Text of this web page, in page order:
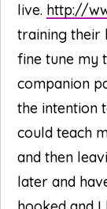
live. http://
training their
fine tune my
companion
the intention
could teach
and then
later and